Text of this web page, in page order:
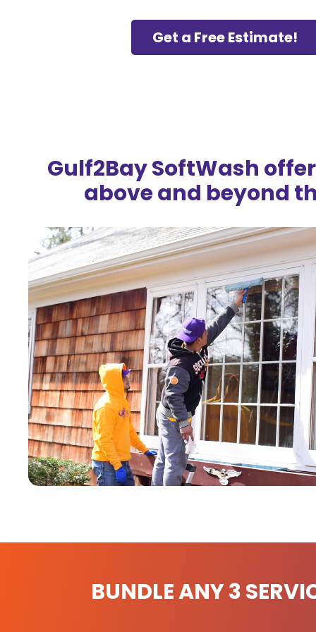
Get a Free Estimate!
Gulf2Bay SoftWash
above and beyond
BUNDLE ANY 3